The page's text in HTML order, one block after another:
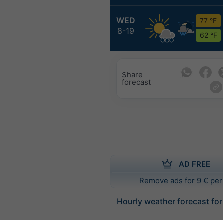
WED
8-19
77 °F
62 °F
Share
forecast
AD FREE
Remove ads for 9 €
Hourly weather forecast